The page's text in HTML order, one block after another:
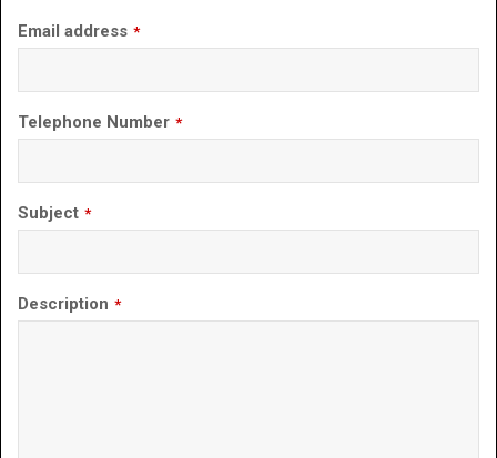
Email address *
Telephone Number *
Subject *
Description *